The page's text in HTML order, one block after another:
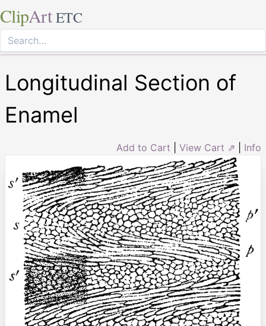
ClipArt ETC
Longitudinal Section of
Enamel
Add to Cart View Cart ⇗ Info